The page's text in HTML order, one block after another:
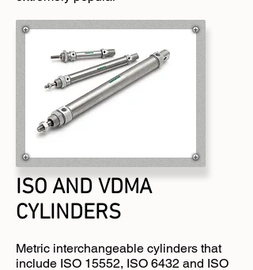
ISO AND VDMA
CYLINDERS
Metric interchangeable cylinders that
include ISO 15552, ISO 6432 and ISO